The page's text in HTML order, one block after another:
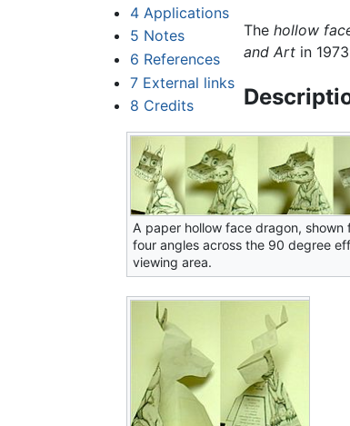
4 Applications
5 Notes
6 References
7 External links
8 Credits
The hollow
and Artin
A paper hollow face dragon, shown
four angles across the 90 degree
viewing area.